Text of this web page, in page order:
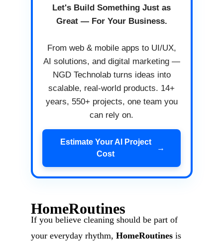
Let's Build Something Just as
Great — For Your Business.
From web & mobile apps to UI/UX,
AI solutions, and digital marketing —
NGD Technolab turns ideas into
scalable, real-world products. 14+
years, 550+ projects, one team you
can rely on.
Estimate Your AI Project
Cost
→
HomeRoutines
If you believe cleaning should be part of
your everyday rhythm, HomeRoutinesis